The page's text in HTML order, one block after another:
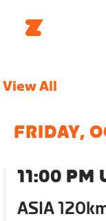
View All
FRIDAY,
11:00 PM
ASIA